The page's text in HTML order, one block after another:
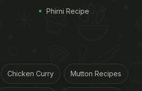
Phirni Recipe
Chicken Curry Mutton Recipes